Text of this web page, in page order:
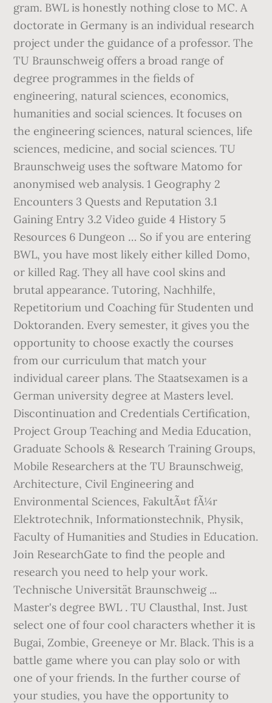
gram. BWL is honestly nothing close to MC. A
doctorate in Germany is an individual research
project under the guidance of a professor. The
TU Braunschweig offers a broad range of
degree programmes in the fields of
engineering, natural sciences, economics,
humanities and social sciences. It focuses on
the engineering sciences, natural sciences, life
sciences, medicine, and social sciences. TU
Braunschweig uses the software Matomo for
anonymised web analysis. 1 Geography 2
Encounters 3 Quests and Reputation 3.1
Gaining Entry 3.2 Video guide 4 History 5
Resources 6 Dungeon … So if you are entering
BWL, you have most likely either killed Domo,
or killed Rag. They all have cool skins and
brutal appearance. Tutoring, Nachhilfe,
Repetitorium und Coaching für Studenten und
Doktoranden. Every semester, it gives you the
opportunity to choose exactly the courses
from our curriculum that match your
individual career plans. The Staatsexamen is a
German university degree at Masters level.
Discontinuation and Credentials Certification,
Project Group Teaching and Media Education,
Graduate Schools & Research Training Groups,
Mobile Researchers at the TU Braunschweig,
Architecture, Civil Engineering and
Environmental Sciences, FakultÃ¤t fÃ¼r
Elektrotechnik, Informationstechnik, Physik,
Faculty of Humanities and Studies in Education.
Join ResearchGate to find the people and
research you need to help your work.
Technische Universität Braunschweig ...
Master's degree BWL . TU Clausthal, Inst. Just
select one of four cool characters whether it is
Bugai, Zombie, Greeneye or Mr. Black. This is a
battle game where you can play solo or with
one of your friends. In the further course of
your studies, you have the opportunity to